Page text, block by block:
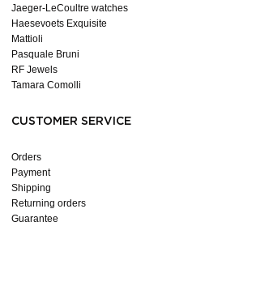
Jaeger-LeCoultre watches
Haesevoets Exquisite
Mattioli
Pasquale Bruni
RF Jewels
Tamara Comolli
CUSTOMER SERVICE
Orders
Payment
Shipping
Returning orders
Guarantee